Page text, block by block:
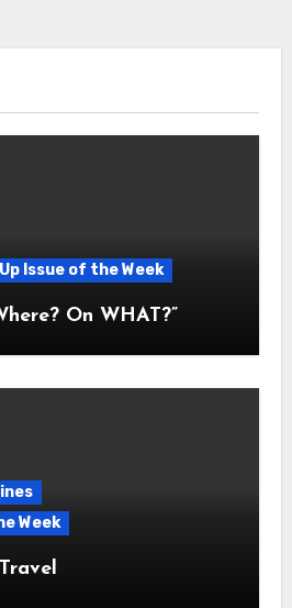
Issue of the Week
On WHAT?”
Week